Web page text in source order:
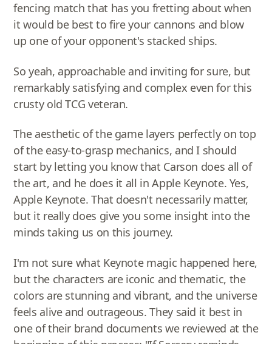
fencing match that has you fretting about when
it would be best to fire your cannons and blow
up one of your opponent's stacked ships.
So yeah, approachable and inviting for sure, but
remarkably satisfying and complex even for this
crusty old TCG veteran.
The aesthetic of the game layers perfectly on top
of the easy-to-grasp mechanics, and I should
start by letting you know that Carson does all of
the art, and he does it all in Apple Keynote. Yes,
Apple Keynote. That doesn't necessarily matter,
but it really does give you some insight into the
minds taking us on this journey.
I'm not sure what Keynote magic happened here,
but the characters are iconic and thematic, the
colors are stunning and vibrant, and the universe
feels alive and outrageous. They said it best in
one of their brand documents we reviewed at the